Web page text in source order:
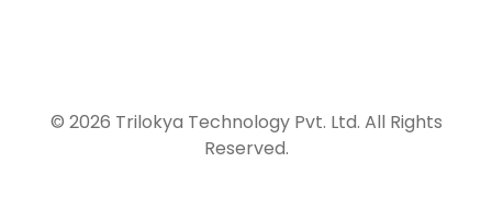
© 2026 Trilokya Technology Pvt. Ltd. All Rights
Reserved.